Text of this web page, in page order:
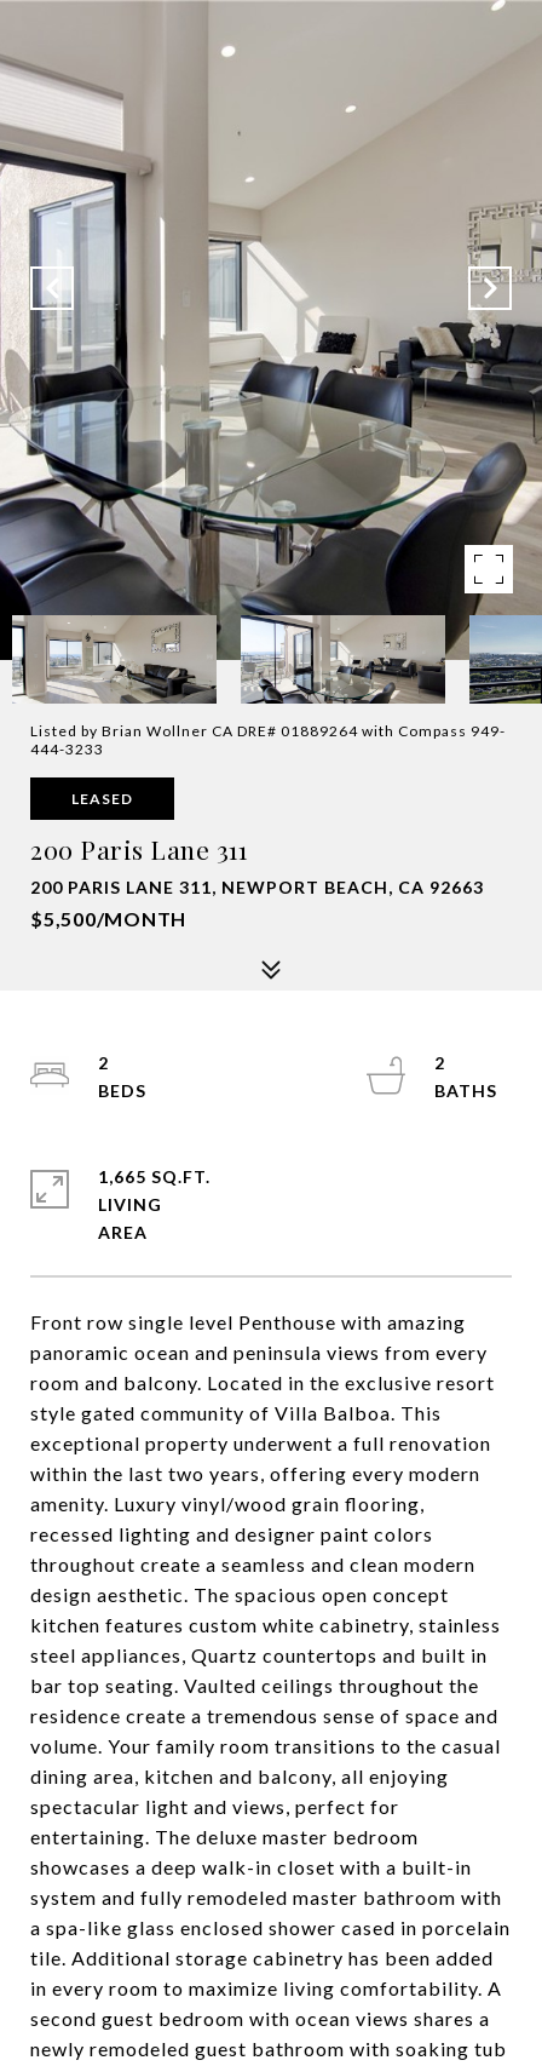
Listed by Brian Wollner CA DRE# 01889264 with Compass 949-
444-3233
LEASED
200 Paris Lane 311
200 PARIS LANE 311, NEWPORT BEACH, CA 92663
$5,500/MONTH
Front row single level Penthouse with amazing
panoramic ocean and peninsula views from every
room and balcony. Located in the exclusive resort
style gated community of Villa Balboa. This
exceptional property underwent a full renovation
within the last two years, offering every modern
amenity. Luxury vinyl/wood grain flooring,
recessed lighting and designer paint colors
throughout create a seamless and clean modern
design aesthetic. The spacious open concept
kitchen features custom white cabinetry, stainless
steel appliances, Quartz countertops and built in
bar top seating. Vaulted ceilings throughout the
residence create a tremendous sense of space and
volume. Your family room transitions to the casual
dining area, kitchen and balcony, all enjoying
spectacular light and views, perfect for
entertaining. The deluxe master bedroom
showcases a deep walk-in closet with a built-in
system and fully remodeled master bathroom with
a spa-like glass enclosed shower cased in porcelain
tile. Additional storage cabinetry has been added
in every room to maximize living comfortability. A
second guest bedroom with ocean views shares a
newly remodeled guest bathroom with soaking tub
2
2
1,665 SQ.FT.
LIVING